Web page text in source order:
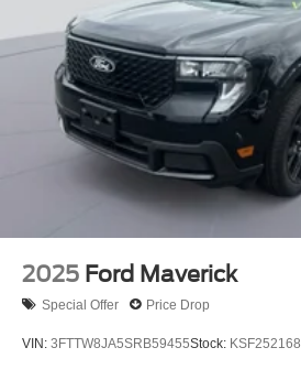
2025 Ford Maverick
Special Offer Price Drop
VIN: 3FTTW8JA5SRB59455Stock: KSF252168